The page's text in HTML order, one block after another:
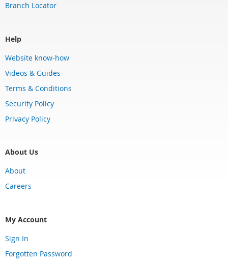
Branch Locator
Help
Website know-how
Videos & Guides
Terms & Conditions
Security Policy
Privacy Policy
About Us
About
Careers
My Account
Sign In
Forgotten Password